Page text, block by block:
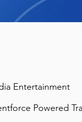
Entertainment
Powered